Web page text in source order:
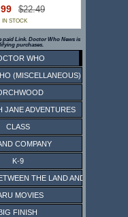
$22.49
IN STOCK
paid Link. Doctor Who News is
purchases.
WHO
(MISCELLANEOUS)
JANE ADVENTURES
CLASS
COMPANY
K-9
THE LAND AND THE SEA
MOVIES
FINISH